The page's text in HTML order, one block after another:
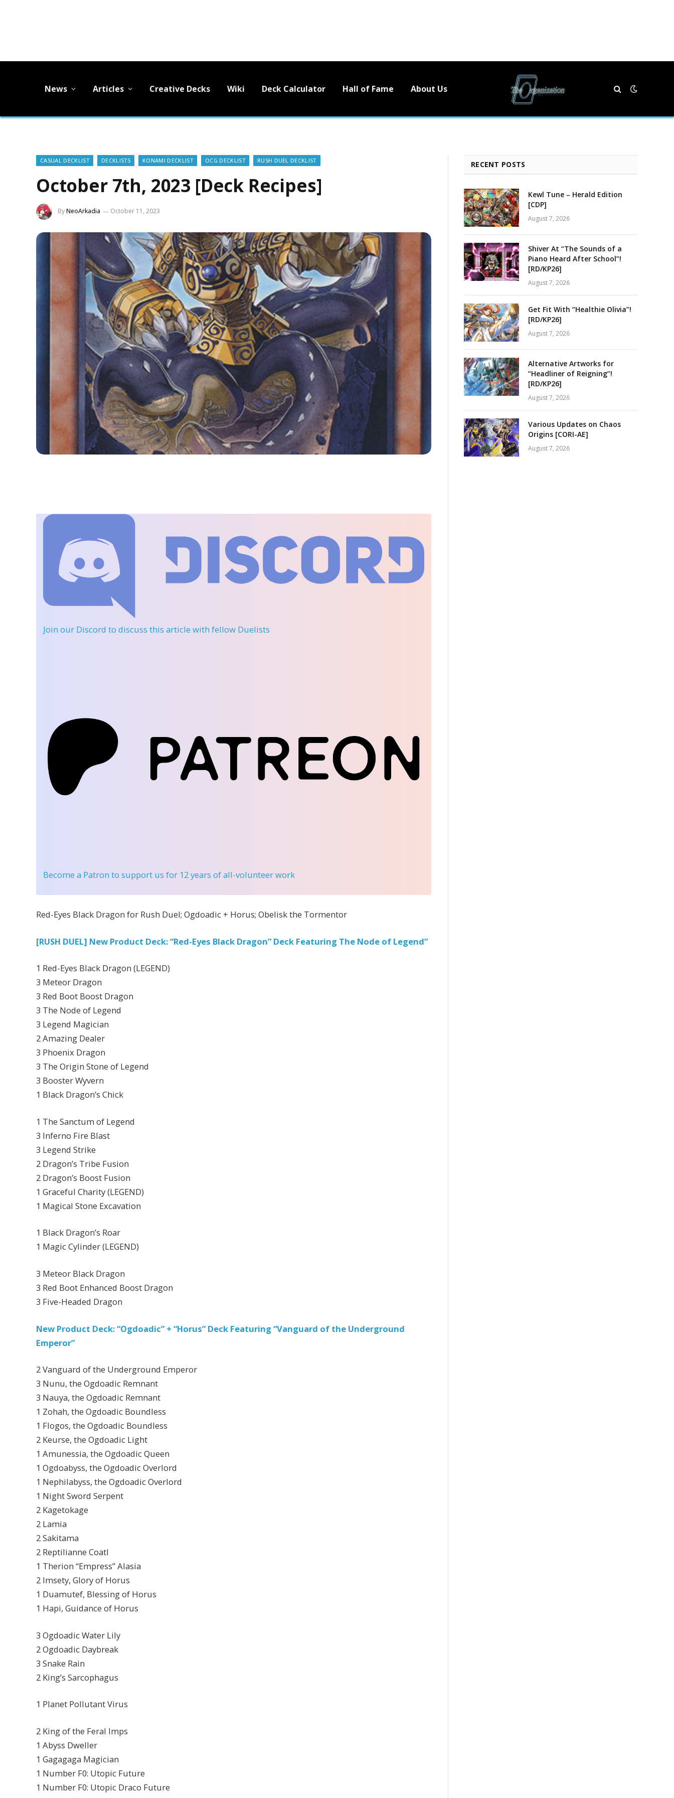
News Articles Creative Decks Wiki Deck Calculator Hall of Fame About Us
CASUAL DECKLIST DECKLISTS KONAMI DECKLIST OCG DECKLIST RUSH DUEL DECKLIST
October 7th, 2023 [Deck Recipes]
ByNeoArkadia October 11, 2023
Join our Discord to discuss this article with fellow Duelists
Become a Patron to support us for 12 years of all-volunteer work
Red-Eyes Black Dragon for Rush Duel; Ogdoadic + Horus; Obelisk the Tormentor
[RUSH DUEL] New Product Deck: “Red-Eyes Black Dragon” Deck Featuring The Node of Legend”
1 Red-Eyes Black Dragon (LEGEND)
3 Meteor Dragon
3 Red Boot Boost Dragon
3 The Node of Legend
3 Legend Magician
2 Amazing Dealer
3 Phoenix Dragon
3 The Origin Stone of Legend
3 Booster Wyvern
1 Black Dragon’s Chick
1 The Sanctum of Legend
3 Inferno Fire Blast
3 Legend Strike
2 Dragon’s Tribe Fusion
2 Dragon’s Boost Fusion
1 Graceful Charity (LEGEND)
1 Magical Stone Excavation
1 Black Dragon’s Roar
1 Magic Cylinder (LEGEND)
3 Meteor Black Dragon
3 Red Boot Enhanced Boost Dragon
3 Five-Headed Dragon
New Product Deck: “Ogdoadic” + “Horus” Deck Featuring “Vanguard of the Underground
Emperor”
2 Vanguard of the Underground Emperor
3 Nunu, the Ogdoadic Remnant
3 Nauya, the Ogdoadic Remnant
1 Zohah, the Ogdoadic Boundless
1 Flogos, the Ogdoadic Boundless
2 Keurse, the Ogdoadic Light
1 Amunessia, the Ogdoadic Queen
1 Ogdoabyss, the Ogdoadic Overlord
1 Nephilabyss, the Ogdoadic Overlord
1 Night Sword Serpent
2 Kagetokage
2 Lamia
2 Sakitama
2 Reptilianne Coatl
1 Therion “Empress” Alasia
2 Imsety, Glory of Horus
1 Duamutef, Blessing of Horus
1 Hapi, Guidance of Horus
3 Ogdoadic Water Lily
2 Ogdoadic Daybreak
3 Snake Rain
2 King’s Sarcophagus
1 Planet Pollutant Virus
2 King of the Feral Imps
1 Abyss Dweller
1 Gagagaga Magician
1 Number F0: Utopic Future
1 Number F0: Utopic Draco Future
RECENT POSTS
Kewl Tune – Herald Edition
[CDP]
August 7, 2026
Shiver At “The Sounds of a
Piano Heard After School”!
[RD/KP26]
August 7, 2026
Get Fit With “Healthie Olivia”!
[RD/KP26]
August 7, 2026
Alternative Artworks for
“Headliner of Reigning”!
[RD/KP26]
August 7, 2026
Various Updates on Chaos
Origins [CORI-AE]
August 7, 2026